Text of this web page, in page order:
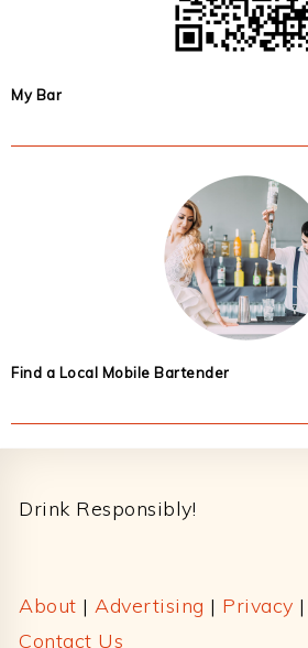
My Bar
Find a Local Mobile Bartender
Drink Responsibly!
About | Advertising | Privacy |
Contact Us